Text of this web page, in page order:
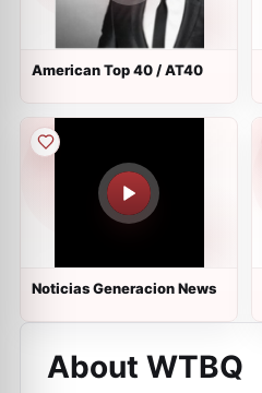
American Top 40 / AT40
Noticias Generacion News
About WTBQ